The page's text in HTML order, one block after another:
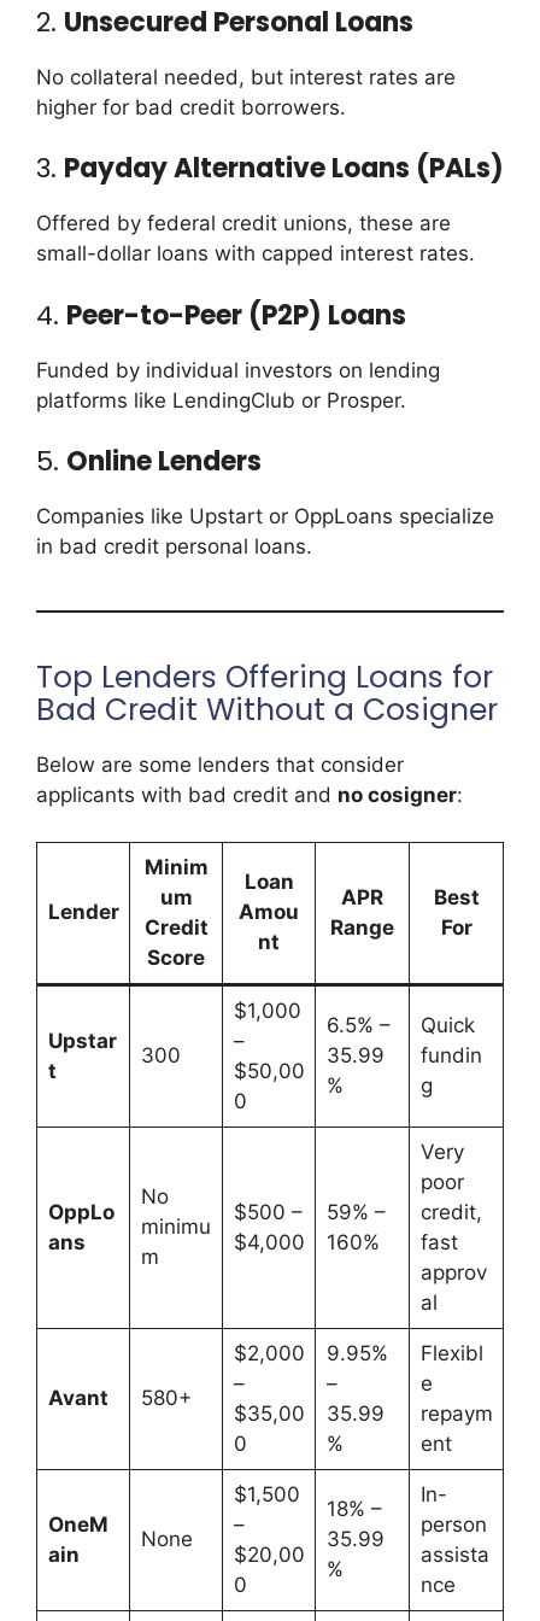
2. Unsecured Personal Loans
No collateral needed, but interest rates are
higher for bad credit borrowers.
3. Payday Alternative Loans (PALs)
Offered by federal credit unions, these are
small-dollar loans with capped interest rates.
4. Peer-to-Peer (P2P) Loans
Funded by individual investors on lending
platforms like LendingClub or Prosper.
5. Online Lenders
Companies like Upstart or OppLoans specialize
in bad credit personal loans.
Top Lenders Offering Loans for
Bad Credit Without a Cosigner
Below are some lenders that consider
applicants with bad credit and no cosigner:
Lender
Minim
um
Credit
Score
Loan
Amou
nt
APR
Range
Best
For
Upstar
t
300
$1,000
–
$50,00
0
6.5% –
35.99
%
Quick
fundin
g
OppLo
ans
No
minimu
m
$500 –
$4,000
59% –
160%
Very
poor
credit,
fast
approv
al
Avant 580+
$2,000
–
$35,00
0
9.95%
–
35.99
%
Flexibl
e
repaym
ent
OneM
ain
None
$1,500
–
$20,00
0
18% –
35.99
%
In-
person
assista
nce